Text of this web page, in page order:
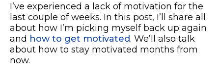
I’ve experienced a lack of motivation for the
last couple of weeks. In this post, I’ll share all
about how I’m picking myself back up again
and how to get motivated. We’ll also talk
about how to stay motivated months from
now.